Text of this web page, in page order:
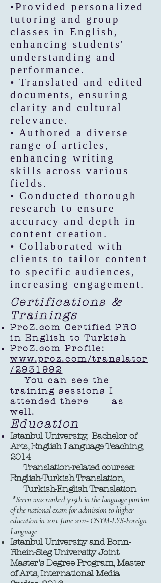
•Provided personalized
tutoring and group
classes in English,
enhancing students'
understanding and
performance.
• Translated and edited
documents, ensuring
clarity and cultural
relevance.
• Authored a diverse
range of articles,
enhancing writing
skills across various
fields.
• Conducted thorough
research to ensure
accuracy and depth in
content creation.
• Collaborated with
clients to tailor content
to specific audiences,
increasing engagement.
Certifications &
Trainings
ProZ.com Certified PRO
in English to Turkish
ProZ.com Profile:
www.proz.com/translator
/2931992
You can see the
training sessions I
attended there as
well.
Education
Istanbul University, Bachelor of
Arts, English Language Teaching,
2014
Translation-related courses:
English-Turkish Translation,
Turkish-English Translation
*Seren was ranked 305th in the language portion
of the national exam for admission to higher
education in 2011. June 2011- OSYM-LYS-Foreign
Language
Istanbul University and Bonn-
Rhein-Sieg University Joint
Master's Degree Program, Master
of Arts, International Media